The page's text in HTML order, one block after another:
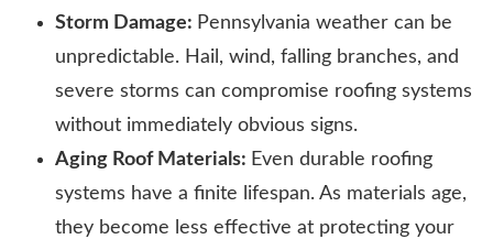
Storm Damage: Pennsylvania weather can be
unpredictable. Hail, wind, falling branches, and
severe storms can compromise roofing systems
without immediately obvious signs.
Aging Roof Materials: Even durable roofing
systems have a finite lifespan. As materials age,
they become less effective at protecting your